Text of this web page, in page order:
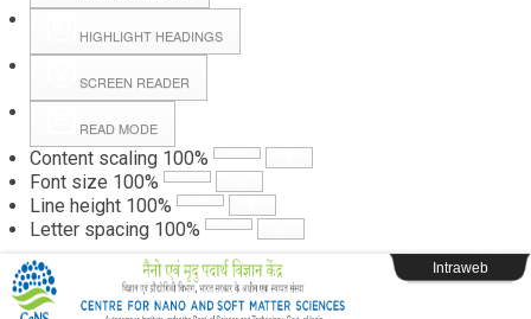
HIGHLIGHT HEADINGS
SCREEN READER
READ MODE
Content scaling 100%
Font size 100%
Line height 100%
Letter spacing 100%
Hall Booking
Forms
Webpage Login
Intraweb